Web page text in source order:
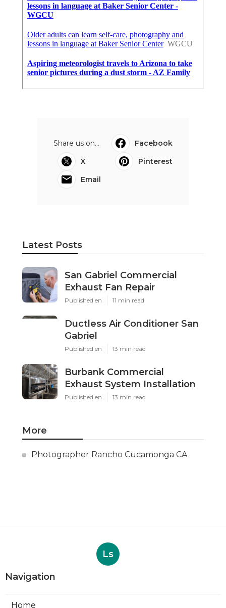
Share us on...
Facebook
X
Pinterest
Email
Latest Posts
San Gabriel Commercial
Exhaust Fan Repair
Published en 11 min read
Ductless Air Conditioner San
Gabriel
Published en 13 min read
Burbank Commercial
Exhaust System Installation
Published en 13 min read
More
Photographer Rancho Cucamonga CA
Ls
Navigation
Home